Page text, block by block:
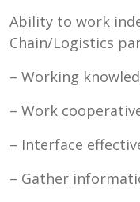
Ability to work
Chain/Logistics
– Working
– Work
– Interface
– Gather